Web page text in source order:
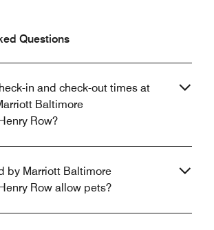
Questions
in and check-out times at
Baltimore
Row?
by Marriott Baltimore
Row allow pets?